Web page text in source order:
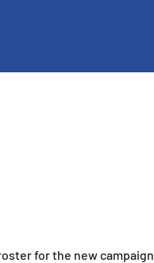
for the new campaign.